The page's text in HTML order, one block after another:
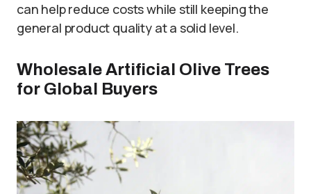
can help reduce costs while still keeping the
general product quality at a solid level.
Wholesale Artificial Olive Trees
for Global Buyers